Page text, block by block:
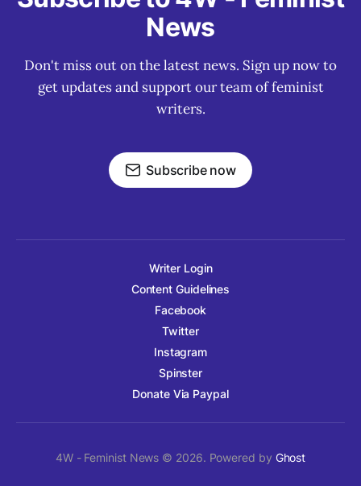
News
Don't miss out on the latest news. Sign up now to
get updates and support our team of feminist
writers.
Subscribe now
Writer Login
Content Guidelines
Facebook
Twitter
Instagram
Spinster
Donate Via Paypal
4W - Feminist News © 2026. Powered by Ghost